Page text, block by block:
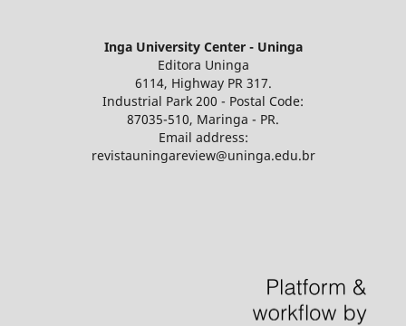
Inga University Center - Uninga
Editora Uninga
6114, Highway PR 317.
Industrial Park 200 - Postal Code:
87035-510, Maringa - PR.
Email address:
revistauningareview@uninga.edu.br